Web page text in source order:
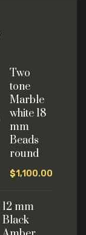
Two
tone
Marble
white 18
mm
Beads
round
$1,100.00
12 mm
Black